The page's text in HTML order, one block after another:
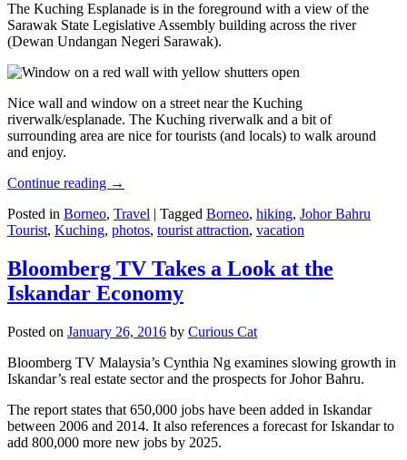
The Kuching Esplanade is in the foreground with a view of the
Sarawak State Legislative Assembly building across the river
(Dewan Undangan Negeri Sarawak).
Nice wall and window on a street near the Kuching
riverwalk/esplanade. The Kuching riverwalk and a bit of
surrounding area are nice for tourists (and locals) to walk around
and enjoy.
Continue reading →
Posted in Borneo, Travel | Tagged Borneo, hiking, Johor Bahru
Tourist, Kuching, photos, tourist attraction, vacation
Bloomberg TV Takes a Look at the
Iskandar Economy
Posted on January 26, 2016 by Curious Cat
Bloomberg TV Malaysia’s Cynthia Ng examines slowing growth in
Iskandar’s real estate sector and the prospects for Johor Bahru.
The report states that 650,000 jobs have been added in Iskandar
between 2006 and 2014. It also references a forecast for Iskandar to
add 800,000 more new jobs by 2025.